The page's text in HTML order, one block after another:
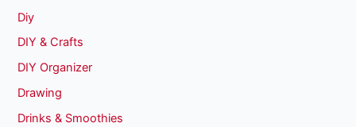
Diy
DIY & Crafts
DIY Organizer
Drawing
Drinks & Smoothies